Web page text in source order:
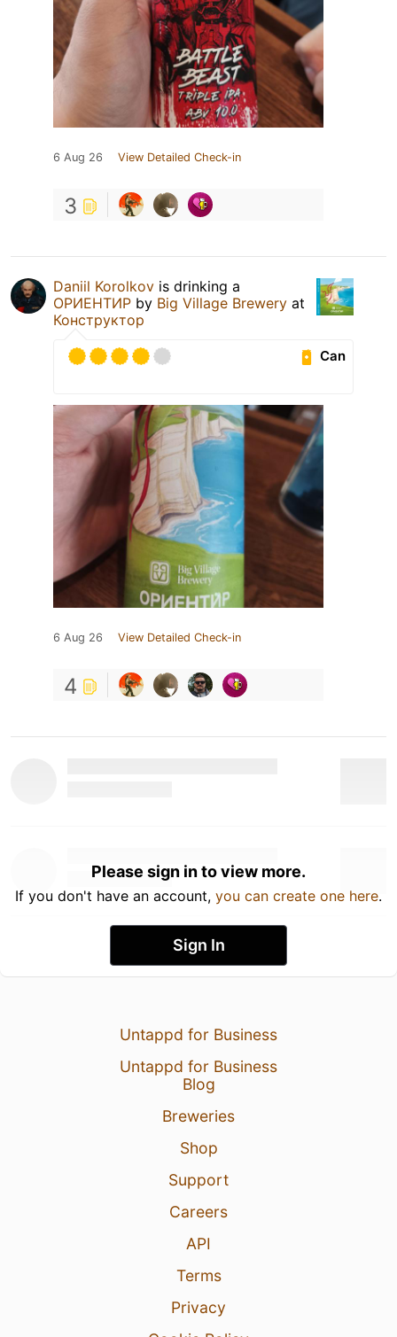
6 Aug 26 View Detailed Check-in
3
Daniil Korolkov is drinking a
ОРИЕНТИР by Big Village Brewery at
Конструктор
Can
6 Aug 26 View Detailed Check-in
4
Please sign in to view more.
If you don't have an account, you can create one here.
Sign In
Untappd for Business
Untappd for Business
Blog
Breweries
Shop
Support
Careers
API
Terms
Privacy